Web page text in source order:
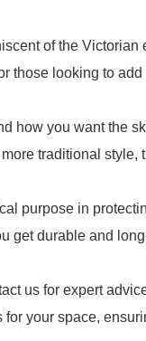
of the Victorian
those looking to add
how you want the
traditional style,
purpose in
get durable and
us for expert
your space,